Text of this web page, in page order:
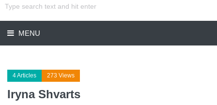
MENU
4 Articles 273 Views
Iryna Shvarts